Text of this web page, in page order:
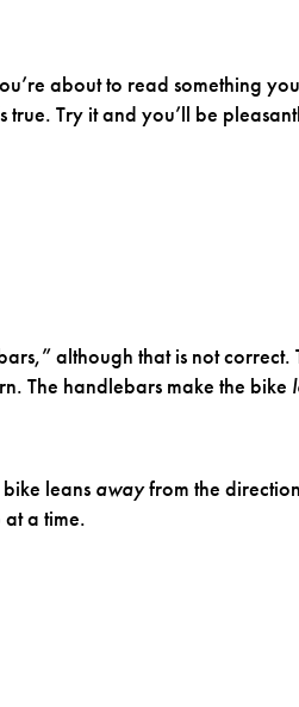
about to read something
true. Try it and you’ll be
although that is not correct.
The handlebars make the bike
leans awayfrom the
at a time.